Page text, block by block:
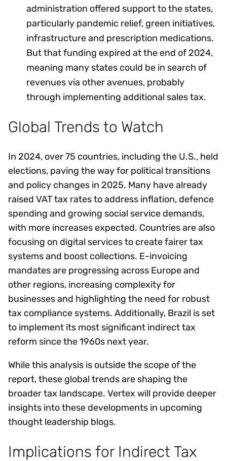
administration offered support to the states,
particularly pandemic relief, green initiatives,
infrastructure and prescription medications.
But that funding expired at the end of 2024,
meaning many states could be in search of
revenues via other avenues, probably
through implementing additional sales tax.
Global Trends to Watch
In 2024, over 75 countries, including the U.S., held
elections, paving the way for political transitions
and policy changes in 2025. Many have already
raised VAT tax rates to address inflation, defence
spending and growing social service demands,
with more increases expected. Countries are also
focusing on digital services to create fairer tax
systems and boost collections. E-invoicing
mandates are progressing across Europe and
other regions, increasing complexity for
businesses and highlighting the need for robust
tax compliance systems. Additionally, Brazil is set
to implement its most significant indirect tax
reform since the 1960s next year.
While this analysis is outside the scope of the
report, these global trends are shaping the
broader tax landscape. Vertex will provide deeper
insights into these developments in upcoming
thought leadership blogs.
Implications for Indirect Tax